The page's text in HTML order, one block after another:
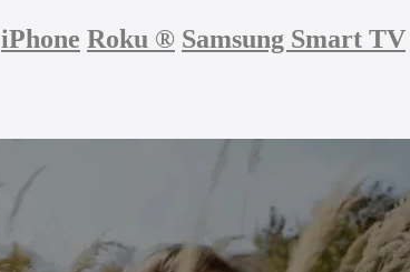
iPhone Roku ® Samsung Smart TV